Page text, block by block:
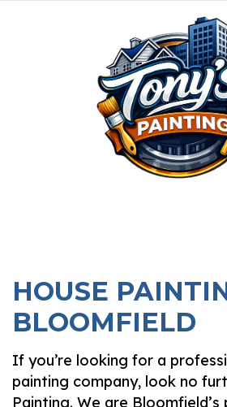
HOUSE
BLOOMFIELD
If you’re looking for a
painting company, look no
Painting. We are Bloomfield’s